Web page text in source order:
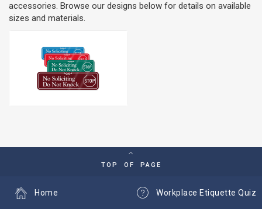
accessories. Browse our designs below for details on available
sizes and materials.
TOP OF PAGE
Workplace Etiquette Quiz
Home